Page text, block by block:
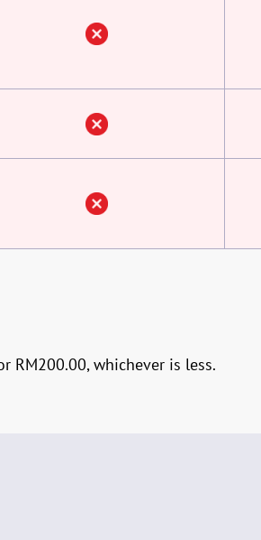
RM200.00, whichever is less.